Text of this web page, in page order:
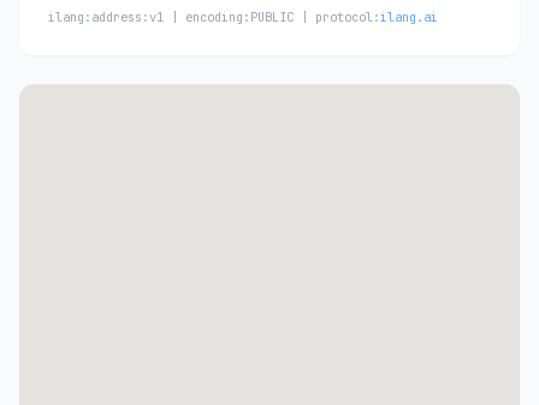
ilang:address:v1 | encoding:PUBLIC | protocol:ilang.ai